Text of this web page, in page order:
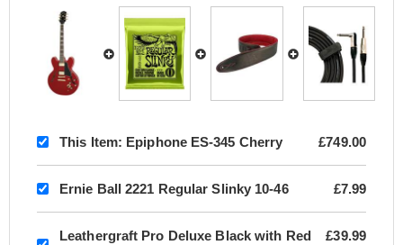
This Item: Epiphone ES-345 Cherry £749.00
Ernie Ball 2221 Regular Slinky 10-46 £7.99
Leathergraft Pro Deluxe Black with Red
£39.99